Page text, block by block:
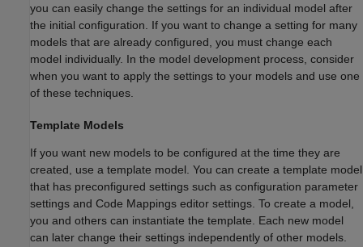
you can easily change the settings for an individual model after
the initial configuration. If you want to change a setting for many
models that are already configured, you must change each
model individually. In the model development process, consider
when you want to apply the settings to your models and use one
of these techniques.
Template Models
If you want new models to be configured at the time they are
created, use a template model. You can create a template model
that has preconfigured settings such as configuration parameter
settings and Code Mappings editor settings. To create a model,
you and others can instantiate the template. Each new model
can later change their settings independently of other models.